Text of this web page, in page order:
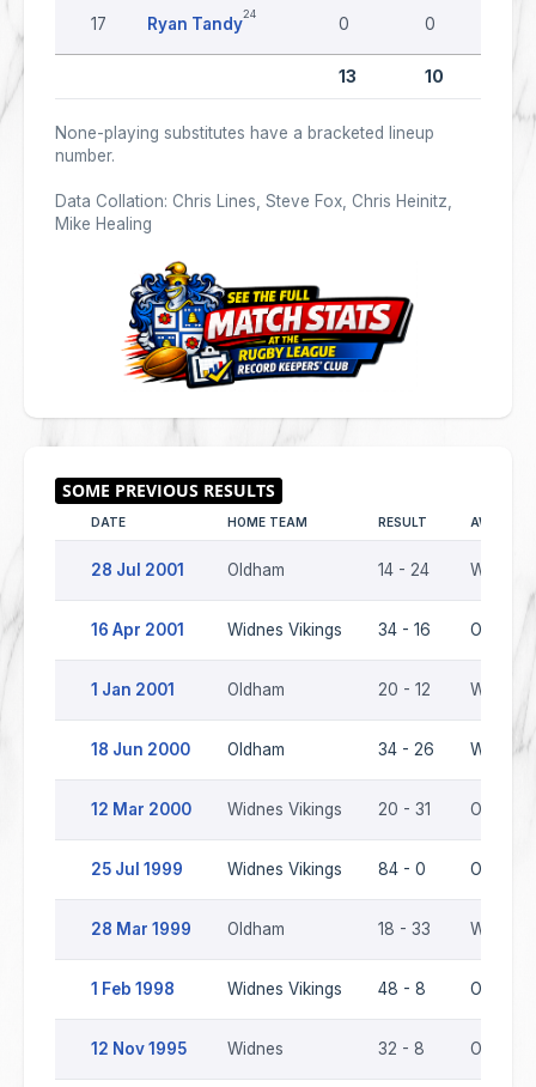
17 Ryan Tandy
24
0 0
13 10
None-playing substitutes have a bracketed lineup
number.
Data Collation: Chris Lines, Steve Fox, Chris Heinitz,
Mike Healing
DATE HOME TEAM RESULT AWAY
28 Jul 2001 Oldham 14 - 24 Widnes
16 Apr 2001 Widnes Vikings 34 - 16 Oldham
1 Jan 2001 Oldham 20 - 12 Widnes
18 Jun 2000 Oldham 34 - 26 Widnes
12 Mar 2000 Widnes Vikings 20 - 31 Oldham
25 Jul 1999 Widnes Vikings 84 - 0 Oldham
28 Mar 1999 Oldham 18 - 33 Widnes
1 Feb 1998 Widnes Vikings 48 - 8 Oldham
12 Nov 1995 Widnes 32 - 8 Oldham